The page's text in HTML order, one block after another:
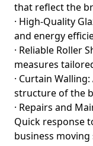
that reflect the
· High-Quality
and energy
· Reliable Roller
measures
· Curtain
structure of the
· Repairs and
Quick response
business